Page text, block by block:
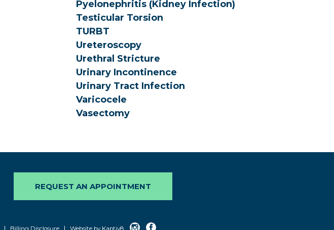
Pyelonephritis (Kidney Infection)
Testicular Torsion
TURBT
Ureteroscopy
Urethral Stricture
Urinary Incontinence
Urinary Tract Infection
Varicocele
Vasectomy
REQUEST AN APPOINTMENT
Billing Disclosure Website by Kaptiv8